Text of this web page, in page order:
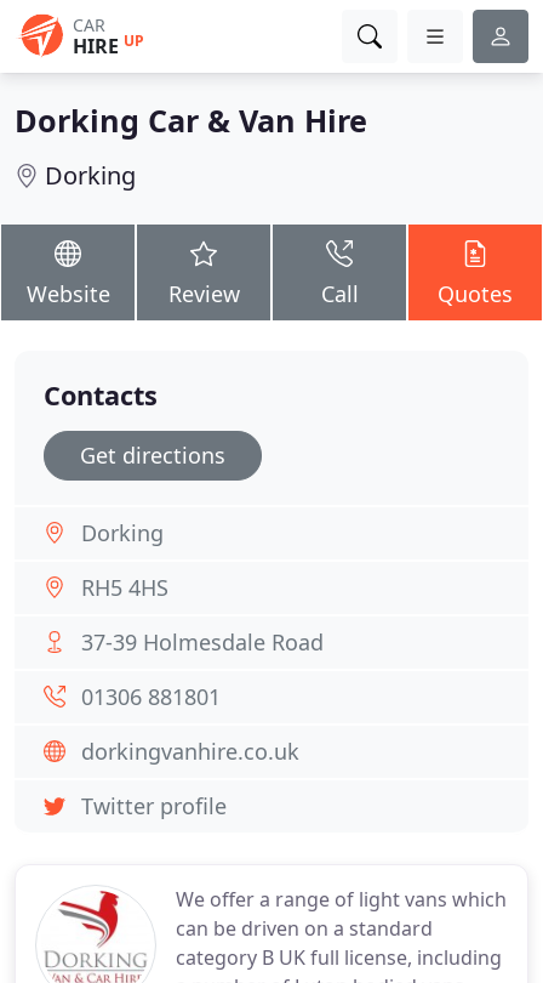
CAR
HIRE UP
Dorking Car & Van Hire
Dorking
Website Review Call Quotes
We offer a range of light vans which
can be driven on a standard
category B UK full license, including
Contacts
Get directions
Dorking
RH5 4HS
37-39 Holmesdale Road
01306 881801
dorkingvanhire.co.uk
Twitter profile